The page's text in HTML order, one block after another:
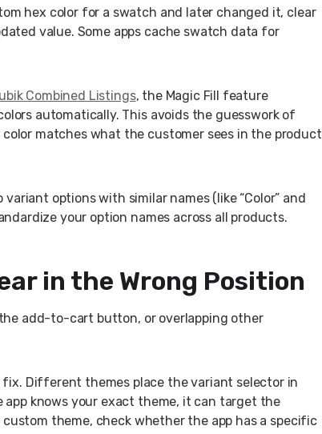
hex color for a swatch and later changed it, clear
value. Some apps cache swatch data for
Combined Listings, the Magic Fill feature
automatically. This avoids the guesswork of
matches what the customer sees in the product
options with similar names (like “Color” and
your option names across all products.
in the Wrong Position
add-to-cart button, or overlapping other
fix. Different themes place the variant selector in
knows your exact theme, it can target the
theme, check whether the app has a specific